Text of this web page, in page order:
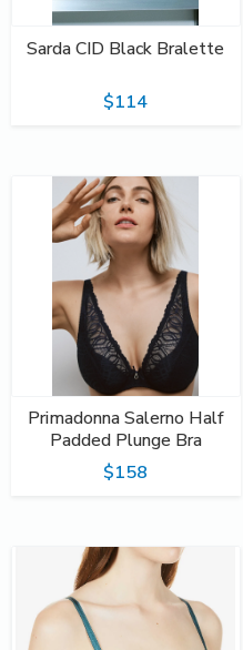
Sarda CID Black Bralette
$114
Primadonna Salerno Half
Padded Plunge Bra
$158